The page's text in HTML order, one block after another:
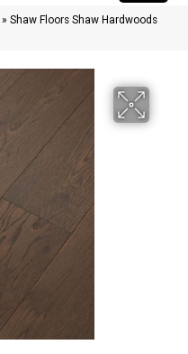
» Shaw Floors Shaw Hardwoods